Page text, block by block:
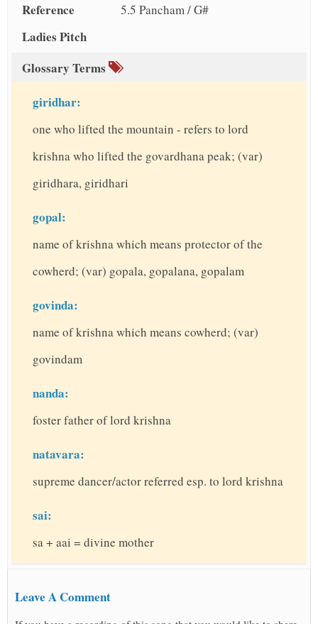
Reference
Ladies Pitch
5.5 Pancham / G#
Glossary Terms
giridhar:
one who lifted the mountain - refers to lord
krishna who lifted the govardhana peak; (var)
giridhara, giridhari
gopal:
name of krishna which means protector of the
cowherd; (var) gopala, gopalana, gopalam
govinda:
name of krishna which means cowherd; (var)
govindam
nanda:
foster father of lord krishna
natavara:
supreme dancer/actor referred esp. to lord krishna
sai:
sa + aai = divine mother
Leave A Comment